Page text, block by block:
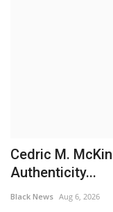
Cedric M.
Authenticity...
Black News Aug 6, 2026